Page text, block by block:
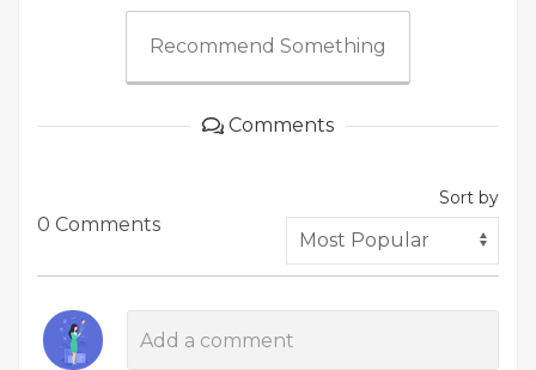
Recommend Something
Comments
0 Comments
Sort by